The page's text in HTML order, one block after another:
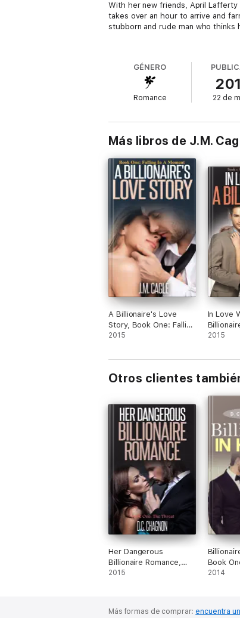
With her new friends, April
takes over an hour to arrive and
stubborn and rude man who thinks
falling for him, but when her past
GÉNERO
Romance 22 de
Más libros de J.M.
A Billionaire's Love
Story, Book One: Falling
In A Moment
2015
In Love
Falling
2015
Otros clientes
Her Dangerous
Billionaire Romance,
Book One: The Threat
2015
Book
Vines
2014
Más formas de comprar: encuentra